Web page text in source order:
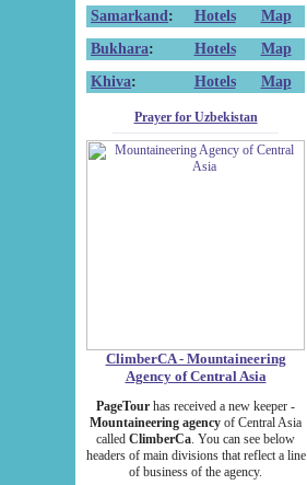
Samarkand : Hotels
Map
Bukhara: Hotels
Map
Khiva: Hotels Map
Prayer for Uzbekistan
ClimberCA - Mountaineering
Agency of Central Asia
PageTour has received a new keeper -
Mountaineering agency of Central Asia
called ClimberCa. You can see below
headers of main divisions that reflect a line
of business of the agency.